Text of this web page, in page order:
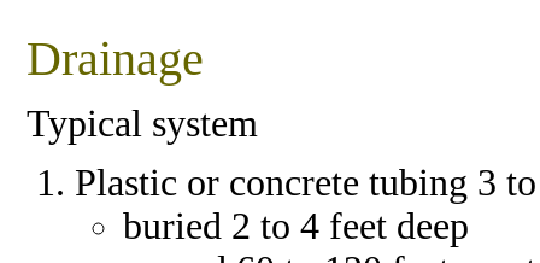
Drainage
Typical system
Plastic or concrete tubing 3
buried 2 to 4 feet deep